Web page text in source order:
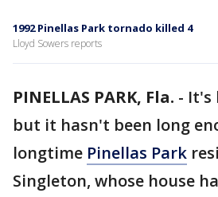
1992 Pinellas Park tornado killed 4
Lloyd Sowers reports
PINELLAS PARK, Fla. - It's
but it hasn't been long
longtime Pinellas Park
Singleton, whose house